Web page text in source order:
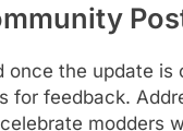
once the update
for feedback.
modders